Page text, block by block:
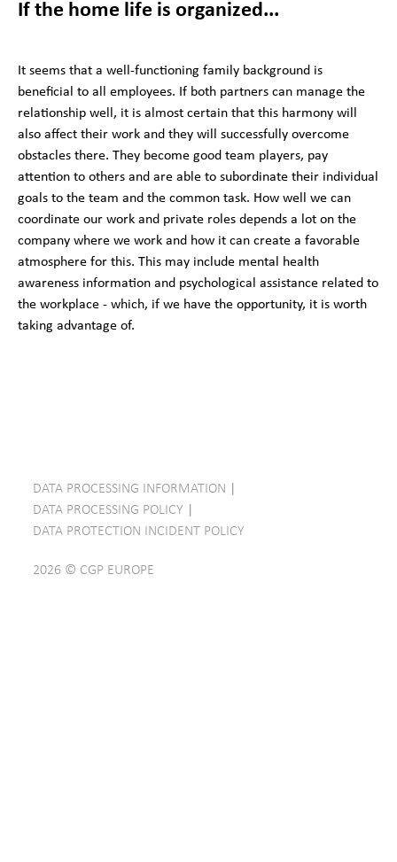
If the home life is organized...
It seems that a well-functioning family background is
beneficial to all employees. If both partners can manage the
relationship well, it is almost certain that this harmony will
also affect their work and they will successfully overcome
obstacles there. They become good team players, pay
attention to others and are able to subordinate their individual
goals to the team and the common task. How well we can
coordinate our work and private roles depends a lot on the
company where we work and how it can create a favorable
atmosphere for this. This may include mental health
awareness information and psychological assistance related to
the workplace - which, if we have the opportunity, it is worth
taking advantage of.
2026 © CGP EUROPE
DATA PROCESSING INFORMATION
DATA PROCESSING POLICY
DATA PROTECTION INCIDENT POLICY